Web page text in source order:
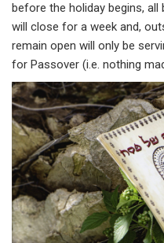
before the holiday begins,
will close for a week and,
remain open will only be
for Passover (i.e. nothing